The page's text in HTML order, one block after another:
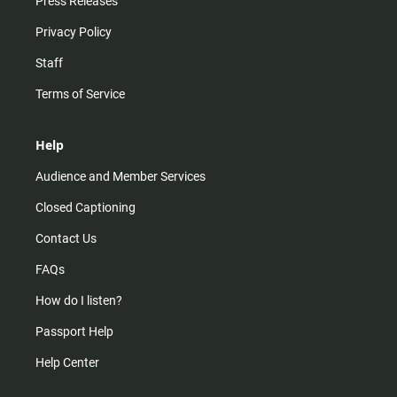
Privacy Policy
Staff
Terms of Service
Help
Audience and Member Services
Closed Captioning
Contact Us
FAQs
How do I listen?
Passport Help
Help Center